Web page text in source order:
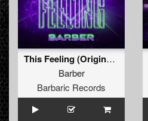
This Feeling (Original Mix)
Barber
Barbaric Records